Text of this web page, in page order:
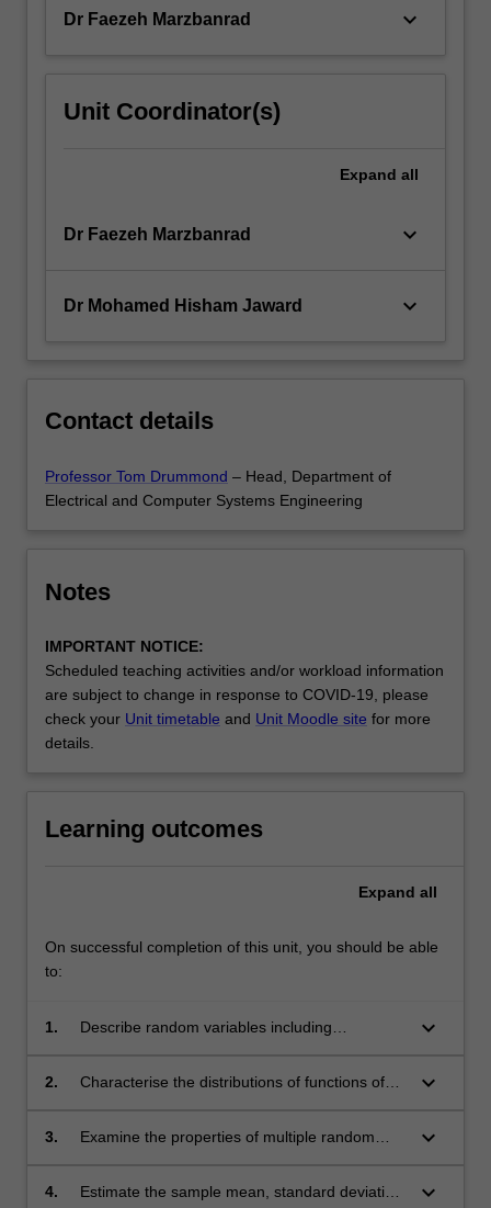
Dr Faezeh Marzbanrad keyboard_arrow_down
Unit Coordinator(s)
Expand all
Dr Faezeh Marzbanrad keyboard_arrow_down
Dr Mohamed Hisham Jaward keyboard_arrow_down
Contact details
Professor Tom Drummond – Head, Department of
Electrical and Computer Systems Engineering
Notes
IMPORTANT NOTICE:
Scheduled teaching activities and/or workload information
are subject to change in response to COVID-19, please
check your Unit timetable and Unit Moodle site for more
details.
Learning outcomes
Expand all
On successful completion of this unit, you should be able
to:
1.
Describe random variables including
distribution functions and probability density
keyboard_arrow_down
2.
Characterise the distributions of functions of
keyboard_arrow_down
3.
Examine the properties of multiple random
joint probability density functions, correlation,
keyboard_arrow_down
4.
Estimate the sample mean, standard deviation,
keyboard_arrow_down